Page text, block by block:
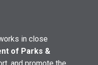
in close
of Parks &